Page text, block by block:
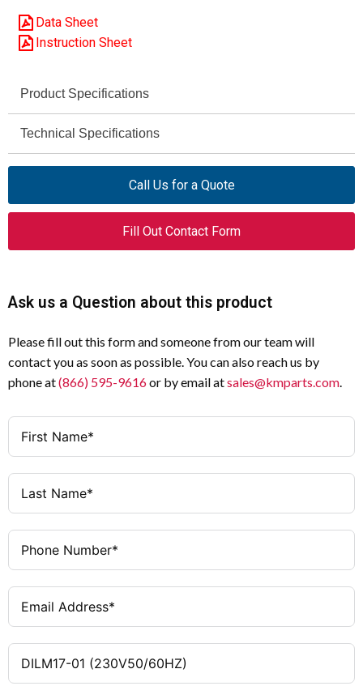
Data Sheet
Instruction Sheet
Product Specifications
Part Name
(230V50/60HZ)
Contactor
Rated Operational Current
(AC-3)
18 A
Auxiliary Contacts (NO/NC) 0 NO / 1 NC
Technical Specifications
Maximum Motor Rating
(UL/CSA)
5 HP @ 230 V / 10 HP
@ 460 V
Frequency
Certifications
Call Us for a Quote
Fill Out Contact Form
Ask us a Question about this product
Please fill out this form and someone from our team will
contact you as soon as possible. You can also reach us by
phone at(866) 595-9616or by email atsales@kmparts.com.